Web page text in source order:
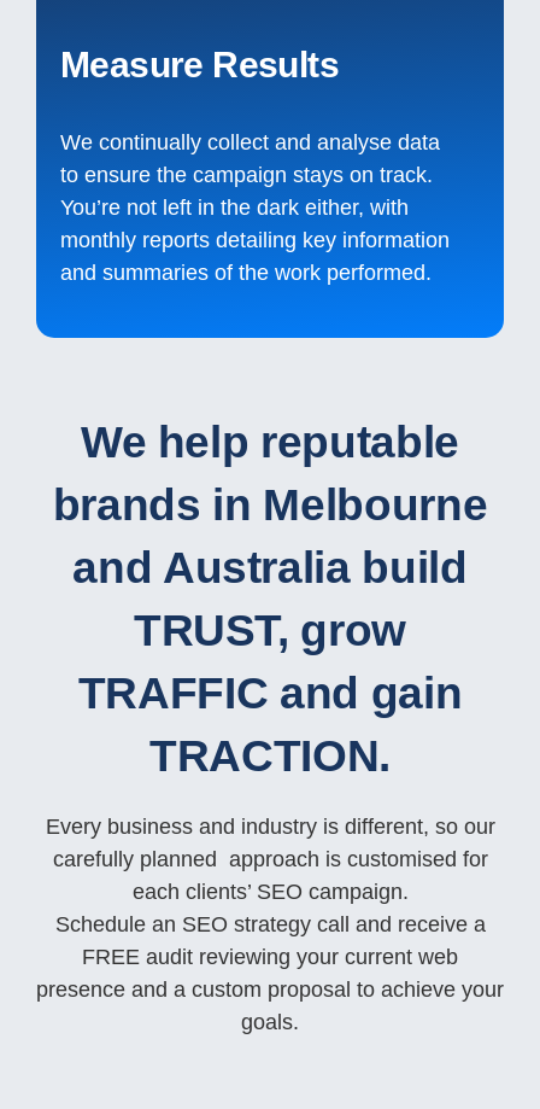
Measure Results
We continually collect and analyse data
to ensure the campaign stays on track.
You’re not left in the dark either, with
monthly reports detailing key information
and summaries of the work performed.
We help reputable
brands in Melbourne
and Australia build
TRUST, grow
TRAFFIC and gain
TRACTION.
Every business and industry is different, so our
carefully planned approach is customised for
each clients’ SEO campaign.
Schedule an SEO strategy call and receive a
FREE audit reviewing your current web
presence and a custom proposal to achieve your
goals.